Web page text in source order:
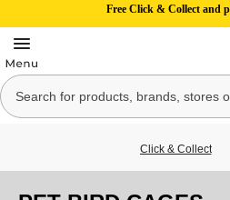
Free Click & Collect and
Click & Collect